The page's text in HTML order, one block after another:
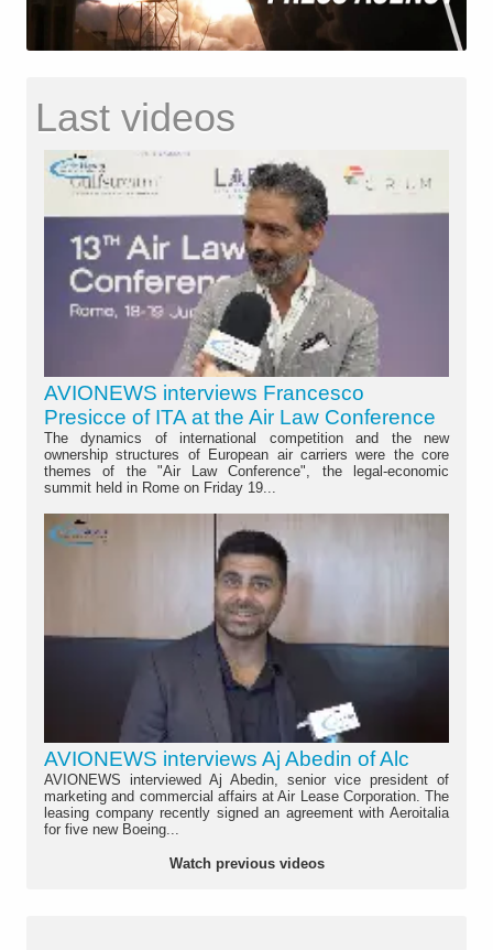
Last videos
AVIONEWS interviews Francesco
Presicce of ITA at the Air Law Conference
The dynamics of international competition and the new
ownership structures of European air carriers were the core
themes of the "Air Law Conference", the legal-economic
summit held in Rome on Friday 19...
AVIONEWS interviews Aj Abedin of Alc
AVIONEWS interviewed Aj Abedin, senior vice president of
marketing and commercial affairs at Air Lease Corporation. The
leasing company recently signed an agreement with Aeroitalia
for five new Boeing...
Watch previous videos